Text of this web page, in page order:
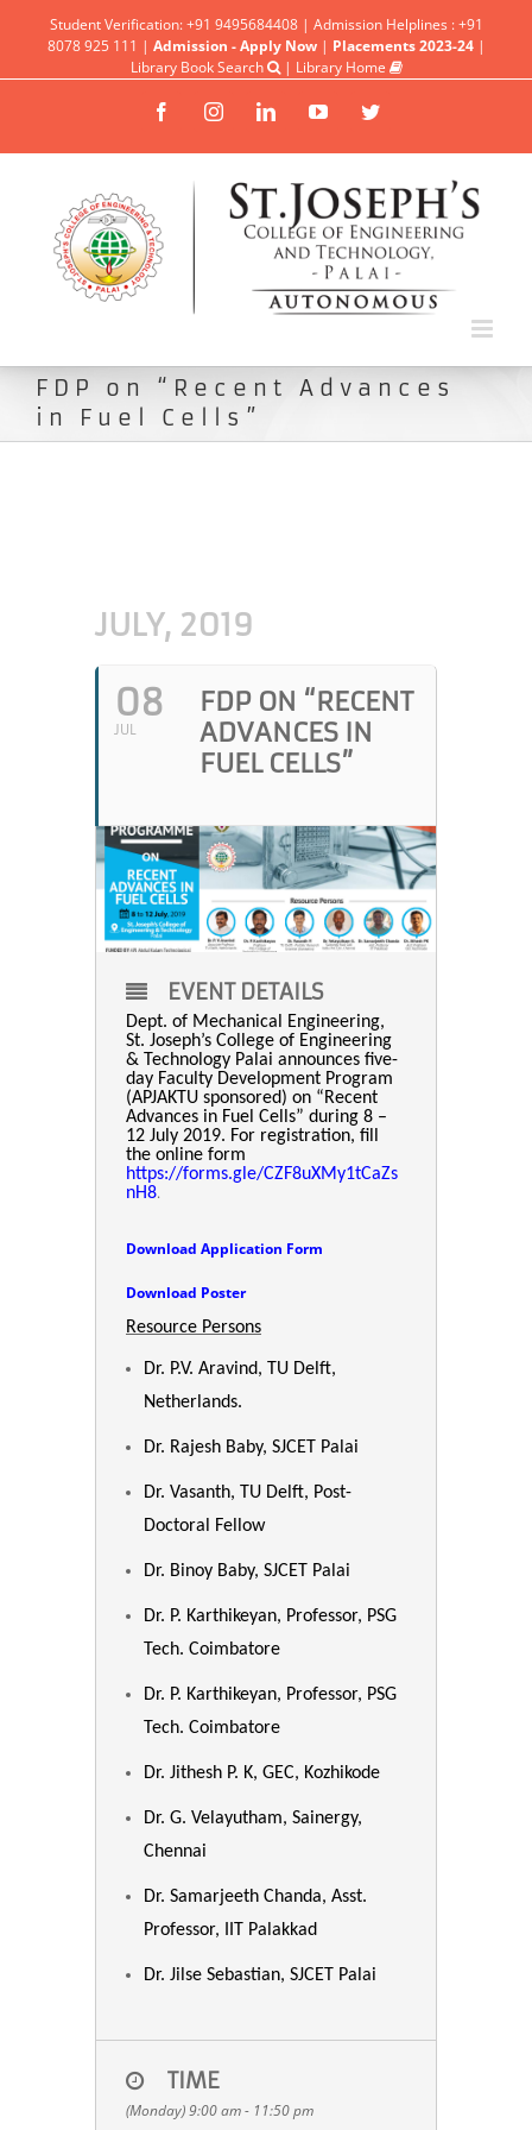
Student Verification: +91 9495684408 | Admission Helplines : +91
8078 925 111 | Admission - Apply Now| Placements 2023-24 |
Library Book Search
| Library Home
FacebookInstagramLinkedinYouTubeTwitter
FDP on “Recent Advances
in Fuel Cells”
JULY, 2019
08
JUL
FDP ON “RECENT
ADVANCES IN
FUEL CELLS”
EVENT DETAILS
Dept. of Mechanical Engineering,
St. Joseph’s College of Engineering
& Technology Palai announces five-
day Faculty Development Program
(APJAKTU sponsored) on “Recent
Advances in Fuel Cells” during 8 –
12 July 2019. For registration, fill
the online form
https://forms.gle/CZF8uXMy1tCaZs
nH8.
Download Application Form
Download Poster
Resource Persons
Dr. P.V. Aravind, TU Delft,
Netherlands.
Dr. Rajesh Baby, SJCET Palai
Dr. Vasanth, TU Delft, Post-
Doctoral Fellow
Dr. Binoy Baby, SJCET Palai
Dr. P. Karthikeyan, Professor, PSG
Tech. Coimbatore
Dr. P. Karthikeyan, Professor, PSG
Tech. Coimbatore
Dr. Jithesh P. K, GEC, Kozhikode
Dr. G. Velayutham, Sainergy,
Chennai
Dr. Samarjeeth Chanda, Asst.
Professor, IIT Palakkad
Dr. Jilse Sebastian, SJCET Palai
TIME
(Monday) 9:00 am - 11:50 pm